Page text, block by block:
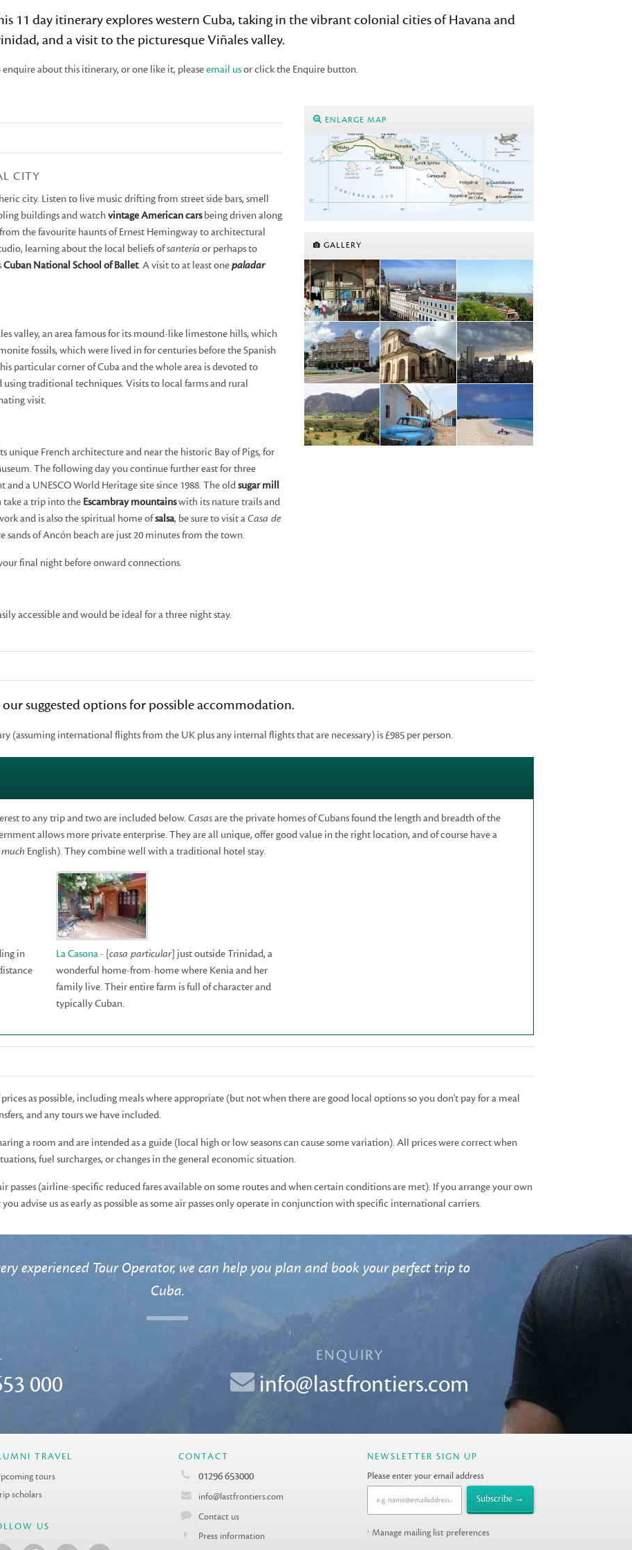
11 day itinerary explores western Cuba, taking in the vibrant colonial cities of Havana and
and a visit to the picturesque Viñales valley.
enquire about this itinerary, or one like it, pleaseemail usor click the Enquire button.
CITY
city. Listen to live music drifting from street side bars, smell
buildings and watchvintage American carsbeing driven along
the favourite haunts of Ernest Hemingway to architectural
learning about the local beliefs ofsantería or perhaps to
Cuban National School of Ballet. A visit to at least onepaladar
valley, an area famous for its mound-like limestone hills, which
fossils, which were lived in for centuries before the Spanish
particular corner of Cuba and the whole area is devoted to
traditional techniques. Visits to local farms and rural
visit.
unique French architecture and near the historic Bay of Pigs, for
The following day you continue further east for three
a UNESCO World Heritage site since 1988. The oldsugar mill
take a trip into the Escambray mountainswith its nature trails and
and is also the spiritual home ofsalsa, be sure to visit aCasa de
sands of Ancón beach are just 20 minutes from the town.
final night before onward connections.
accessible and would be ideal for a three night stay.
ENLARGE MAP
GALLERY
suggested options for possible accommodation.
(assuming international flights from the UK plus any internal flights that are necessary) is £985 per person.
to any trip and two are included below. Casasare the private homes of Cubans found the length and breadth of the
allows more private enterprise. They are all unique, offer good value in the right location, and of course have a
much English). They combine well with a traditional hotel stay.
in
La Casona- [casa particular] just outside Trinidad, a
wonderful home-from-home where Kenia and her
family live. Their entire farm is full of character and
typically Cuban.
as possible, including meals where appropriate (but not when there are good local options so you don't pay for a meal
and any tours we have included.
a room and are intended as a guide (local high or low seasons can cause some variation). All prices were correct when
fuel surcharges, or changes in the general economic situation.
passes (airline-specific reduced fares available on some routes and when certain conditions are met). If you arrange your own
advise us as early as possible as some air passes only operate in conjunction with specific international carriers.
experienced Tour Operator, we can help you plan and book your perfect trip to
Cuba.
000
ENQUIRY
info@lastfrontiers.com
TRAVEL
tours
scholars
US
CONTACT
01296 653000
info@lastfrontiers.com
Contact us
Press information
NEWSLETTER SIGN UP
Please enter your email address
Manage mailing list preferences